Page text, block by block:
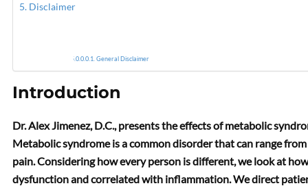
Disclaimer
General Disclaimer
Introduction
Dr. Alex Jimenez, D.C., presents the effects of metabolic
Metabolic syndrome is a common disorder that can range
pain. Considering how every person is different, we look at
dysfunction and correlated with inflammation. We direct